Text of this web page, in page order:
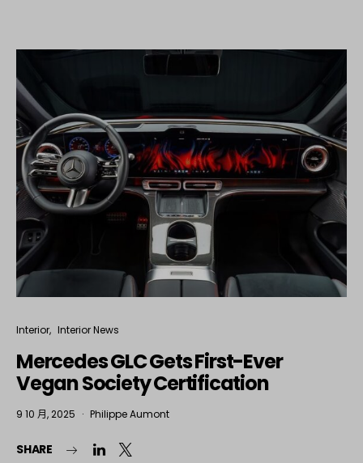
Interior Interior News
Mercedes GLC Gets First-Ever
Vegan Society Certification
9 10 月, 2025 Philippe Aumont
SHARE